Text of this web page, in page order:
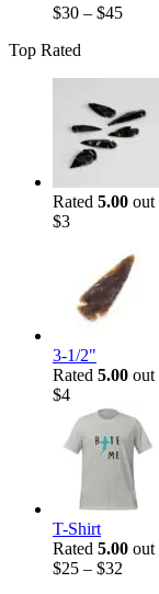
$30 – $45
Top Rated
Rated 5.00 out
$3
3-1/2"
Rated 5.00 out
$4
T-Shirt
Rated 5.00 out
$25 – $32